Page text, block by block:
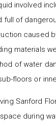
involved
full of
caused
materials
of water
floors or
Sanford
during